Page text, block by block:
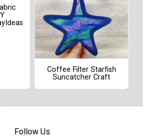
Coffee Filter Starfish
Suncatcher Craft
Follow Us